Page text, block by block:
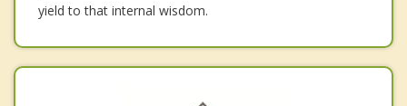
yield to that internal wisdom.